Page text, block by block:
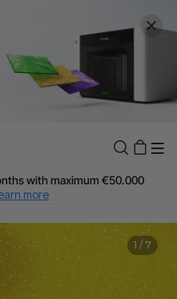
with maximum €50.000
more
islands & non-EU countries.
(VAT may differ).
1 / 7